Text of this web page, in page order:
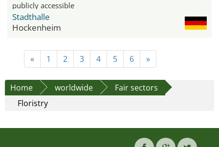
publicly accessible
Stadthalle
Hockenheim
« 1 2 3 4 5 6 »
Home worldwide
Fair sectors
Floristry